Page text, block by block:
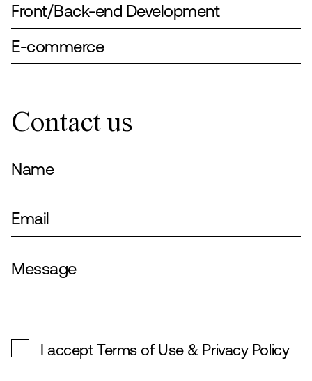
Front/Back-end Development
E-commerce
Contact us
I acceptTerms of Use & Privacy Policy